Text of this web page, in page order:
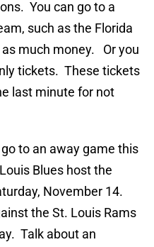
You can go to a
such as the Florida
as much money. Or you
tickets. These tickets
last minute for not
to an away game this
Blues host the
November 14.
the St. Louis Rams
Talk about an